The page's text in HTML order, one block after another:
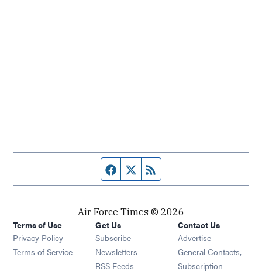
Facebook page
Twitter feed
Air Force Times © 2026
Terms of Use
Privacy Policy
Terms of Service
Get Us
Subscribe Opens in new window
Newsletters Opens in new window
RSS Feeds Opens in new window
Contact Us
Advertise
General Contacts,
Subscription